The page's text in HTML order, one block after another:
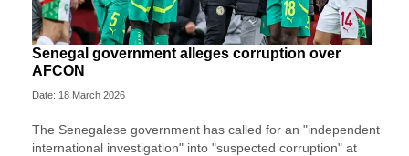
Senegal government alleges corruption over
AFCON
Date: 18 March 2026
The Senegalese government has called for an "independent
international investigation" into "suspected corruption" at